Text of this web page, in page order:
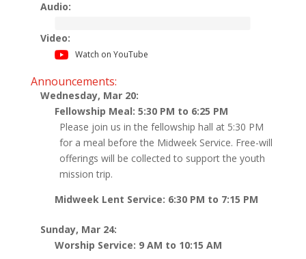
Audio:
Video:
Watch on YouTube
Announcements:
Wednesday, Mar 20:
Fellowship Meal: 5:30 PM to 6:25 PM
Please join us in the fellowship hall at 5:30 PM
for a meal before the Midweek Service. Free-will
offerings will be collected to support the youth
mission trip.
Midweek Lent Service: 6:30 PM to 7:15 PM
Sunday, Mar 24:
Worship Service: 9 AM to 10:15 AM